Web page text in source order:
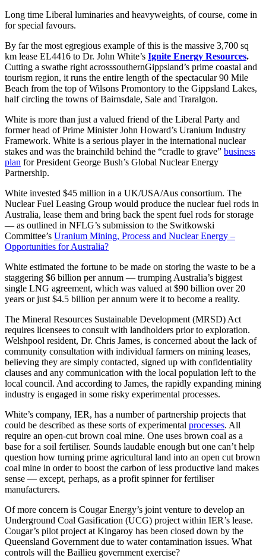
Long time Liberal luminaries and heavyweights, of course, come in
for special favours.
By far the most egregious example of this is the massive 3,700 sq
km lease EL4416 to Dr. John White’s Ignite Energy Resources.
Cutting a swathe right acrosssouthernGippsland’s prime coastal and
tourism region, it runs the entire length of the spectacular 90 Mile
Beach from the top of Wilsons Promontory to the Gippsland Lakes,
half circling the towns of Bairnsdale, Sale and Traralgon.
White is more than just a valued friend of the Liberal Party and
former head of Prime Minister John Howard’s Uranium Industry
Framework. White is a serious player in the international nuclear
stakes and was the brainchild behind the “cradle to grave” business
plan for President George Bush’s Global Nuclear Energy
Partnership.
White invested $45 million in a UK/USA/Aus consortium. The
Nuclear Fuel Leasing Group would produce the nuclear fuel rods in
Australia, lease them and bring back the spent fuel rods for storage
— as outlined in NFLG’s submission to the Switkowski
Committee’s Uranium Mining, Process and Nuclear Energy –
Opportunities for Australia?
White estimated the fortune to be made on storing the waste to be a
staggering $6 billion per annum — trumping Australia’s biggest
single LNG agreement, which was valued at $90 billion over 20
years or just $4.5 billion per annum were it to become a reality.
The Mineral Resources Sustainable Development (MRSD) Act
requires licensees to consult with landholders prior to exploration.
Welshpool resident, Dr. Chris James, is concerned about the lack of
community consultation with individual farmers on mining leases,
believing they are simply contacted, signed up with confidentiality
clauses and any communication with the local population left to the
local council. And according to James, the rapidly expanding mining
industry is engaged in some risky experimental processes.
White’s company, IER, has a number of partnership projects that
could be described as these sorts of experimental processes. All
require an open-cut brown coal mine. One uses brown coal as a
base for a soil fertiliser. Sounds laudable enough but one can’t help
question how turning prime agricultural land into an open cut brown
coal mine in order to boost the carbon of less productive land makes
sense — except, perhaps, as a profit spinner for fertiliser
manufacturers.
Of more concern is Cougar Energy’s joint venture to develop an
Underground Coal Gasification (UCG) project within IER’s lease.
Cougar’s pilot project at Kingaroy has been closed down by the
Queensland Government due to water contamination issues. What
controls will the Baillieu government exercise?